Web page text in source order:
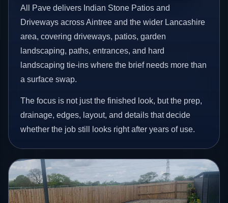
All Pave delivers Indian Stone Patios and
Driveways across Aintree and the wider Lancashire
area, covering driveways, patios, garden
landscaping, paths, entrances, and hard
landscaping tie-ins where the brief needs more than
a surface swap.
The focus is not just the finished look, but the prep,
drainage, edges, layout, and details that decide
whether the job still looks right after years of use.